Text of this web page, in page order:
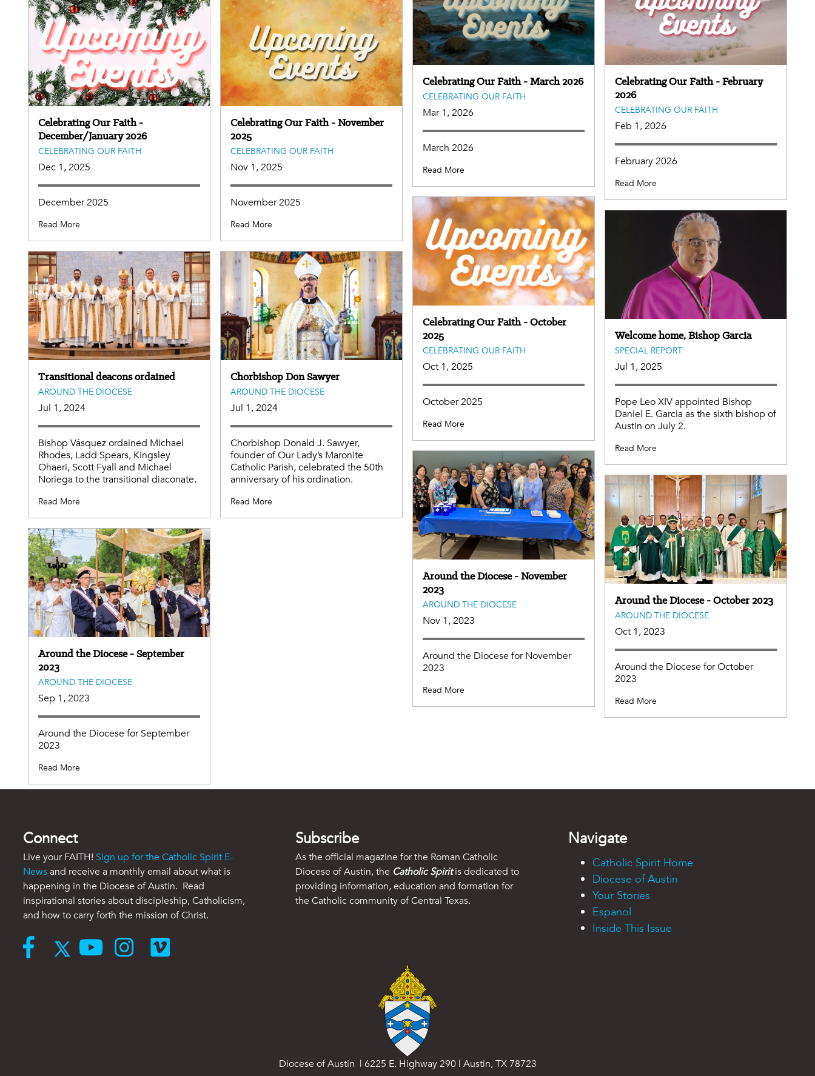
Celebrating Our Faith - March 2026
CELEBRATING OUR FAITH
Mar 1, 2026
March 2026
Read More
Celebrating Our Faith - February
2026
CELEBRATING OUR FAITH
Feb 1, 2026
February 2026
Read More
Celebrating Our Faith -
December/January 2026
CELEBRATING OUR FAITH
Dec 1, 2025
December 2025
Read More
Celebrating Our Faith - November
2025
CELEBRATING OUR FAITH
Nov 1, 2025
November 2025
Read More
Celebrating Our Faith - October
2025
CELEBRATING OUR FAITH
Oct 1, 2025
October 2025
Read More
Welcome home, Bishop Garcia
SPECIAL REPORT
Jul 1, 2025
Pope Leo XIV appointed Bishop
Daniel E. Garcia as the sixth bishop of
Austin on July 2.
Read More
Transitional deacons ordained
AROUND THE DIOCESE
Jul 1, 2024
Bishop Vásquez ordained Michael
Rhodes, Ladd Spears, Kingsley
Ohaeri, Scott Fyall and Michael
Noriega to the transitional diaconate.
Read More
Chorbishop Don Sawyer
AROUND THE DIOCESE
Jul 1, 2024
Chorbishop Donald J. Sawyer,
founder of Our Lady’s Maronite
Catholic Parish, celebrated the 50th
anniversary of his ordination.
Read More
Around the Diocese - November
2023
AROUND THE DIOCESE
Nov 1, 2023
Around the Diocese for November
2023
Read More
Around the Diocese - October 2023
AROUND THE DIOCESE
Oct 1, 2023
Around the Diocese for October
2023
Read More
Around the Diocese - September
2023
AROUND THE DIOCESE
Sep 1, 2023
Around the Diocese for September
2023
Read More
Connect
Live your FAITH! Sign up for the Catholic Spirit E-
Newsand receive a monthly email about what is
happening in the Diocese of Austin. Read
inspirational stories about discipleship, Catholicism,
and how to carry forth the mission of Christ.
Subscribe
As the official magazine for the Roman Catholic
Diocese of Austin, the Catholic Spiritis dedicated to
providing information, education and formation for
the Catholic community of Central Texas.
Navigate
Catholic Spirit Home
Diocese of Austin
Your Stories
Espanol
Inside This Issue
Diocese of Austin | 6225 E. Highway 290 | Austin, TX 78723